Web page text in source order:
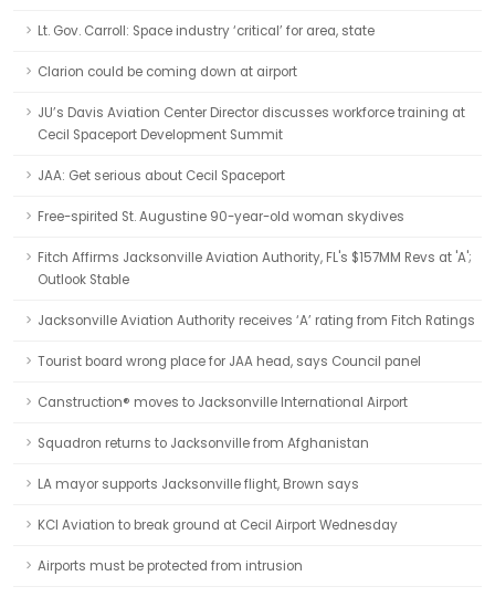
Lt. Gov. Carroll: Space industry ‘critical’ for area, state
Clarion could be coming down at airport
JU’s Davis Aviation Center Director discusses workforce training at
Cecil Spaceport Development Summit
JAA: Get serious about Cecil Spaceport
Free-spirited St. Augustine 90-year-old woman skydives
Fitch Affirms Jacksonville Aviation Authority, FL's $157MM Revs at 'A';
Outlook Stable
Jacksonville Aviation Authority receives ‘A’ rating from Fitch Ratings
Tourist board wrong place for JAA head, says Council panel
Canstruction® moves to Jacksonville International Airport
Squadron returns to Jacksonville from Afghanistan
LA mayor supports Jacksonville flight, Brown says
KCI Aviation to break ground at Cecil Airport Wednesday
Airports must be protected from intrusion